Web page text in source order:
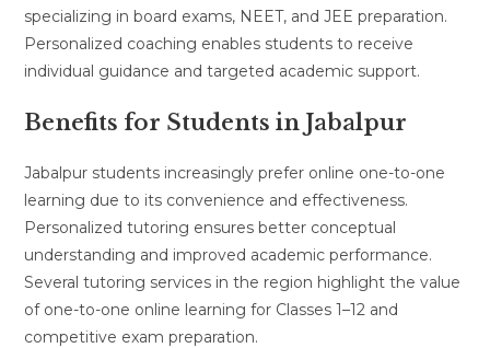
specializing in board exams, NEET, and JEE preparation.
Personalized coaching enables students to receive
individual guidance and targeted academic support.
Benefits for Students in Jabalpur
Jabalpur students increasingly prefer online one-to-one
learning due to its convenience and effectiveness.
Personalized tutoring ensures better conceptual
understanding and improved academic performance.
Several tutoring services in the region highlight the value
of one-to-one online learning for Classes 1–12 and
competitive exam preparation.